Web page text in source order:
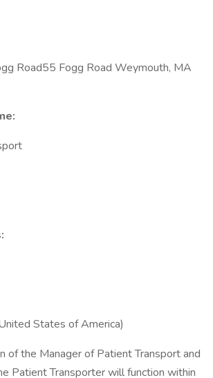
Road55 Fogg Road Weymouth, MA
States of America)
of the Manager of Patient Transport and
Patient Transporter will function within